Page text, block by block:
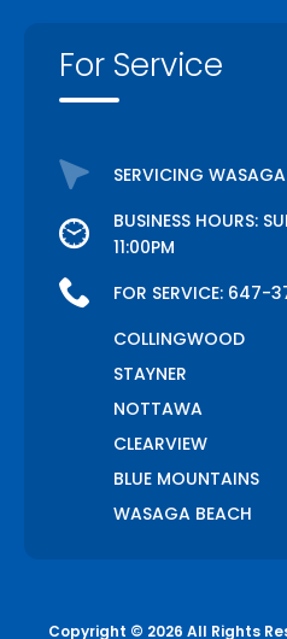
For Service
SERVICING
BUSINESS HOURS:
11:00PM
FOR SERVICE: 647-
COLLINGWOOD
STAYNER
NOTTAWA
CLEARVIEW
BLUE MOUNTAINS
WASAGA BEACH
Copyright © 2026 All Rights